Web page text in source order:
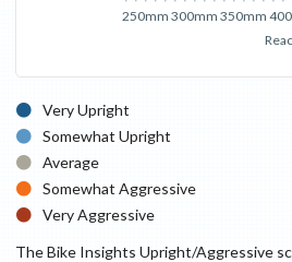
250mm 300mm 350mm
Very Upright
Somewhat Upright
Average
Somewhat Aggressive
Very Aggressive
The Bike Insights Upright/Aggressive